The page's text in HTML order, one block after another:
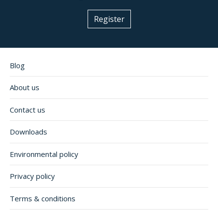
Register
Blog
About us
Contact us
Downloads
Environmental policy
Privacy policy
Terms & conditions